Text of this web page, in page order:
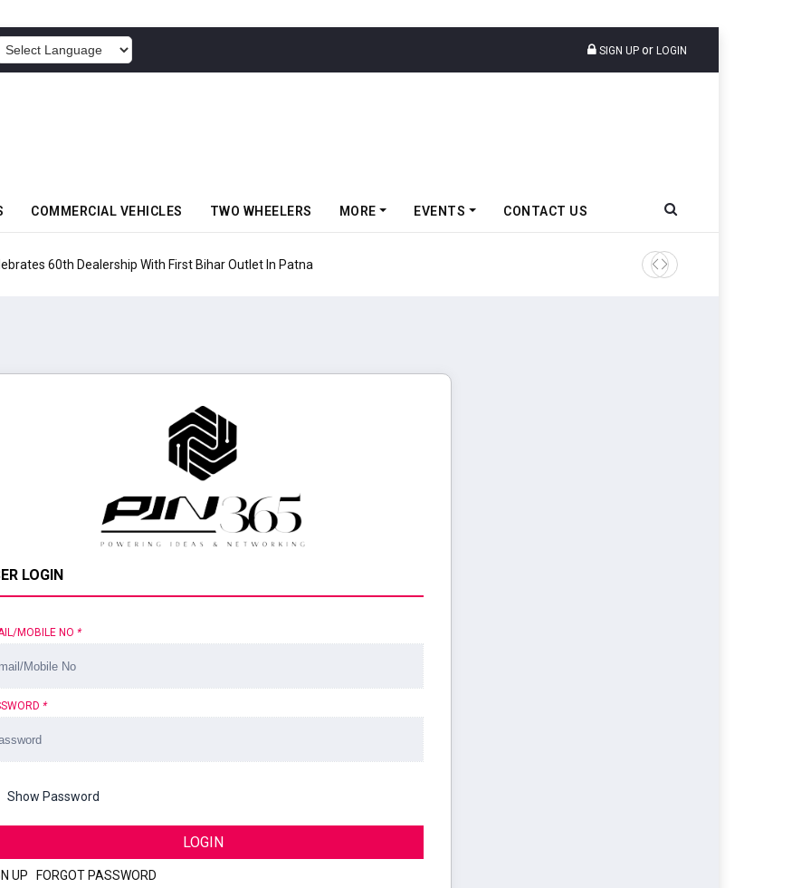
SIGN UP or LOGIN
COMMERCIAL VEHICLES TWO WHEELERS MORE EVENTS CONTACT US
60th Dealership With First Bihar Outlet In Patna Tata Motors Passenger
LOGIN
MOBILE NO *
*
Show Password
LOGIN
UP FORGOT PASSWORD